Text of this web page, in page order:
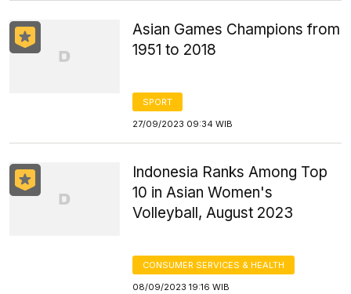
Asian Games Champions from
1951 to 2018
SPORT
27/09/2023 09:34 WIB
Indonesia Ranks Among Top
10 in Asian Women's
Volleyball, August 2023
CONSUMER SERVICES & HEALTH
08/09/2023 19:16 WIB